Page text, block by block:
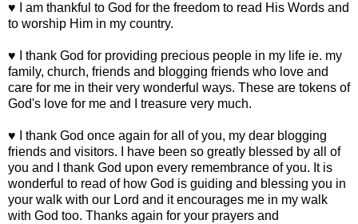
♥ I am thankful to God for the freedom to read His Words and
to worship Him in my country.
♥ I thank God for providing precious people in my life ie. my
family, church, friends and blogging friends who love and
care for me in their very wonderful ways. These are tokens of
God's love for me and I treasure very much.
♥ I thank God once again for all of you, my dear blogging
friends and visitors. I have been so greatly blessed by all of
you and I thank God upon every remembrance of you. It is
wonderful to read of how God is guiding and blessing you in
your walk with our Lord and it encourages me in my walk
with God too. Thanks again for your prayers and